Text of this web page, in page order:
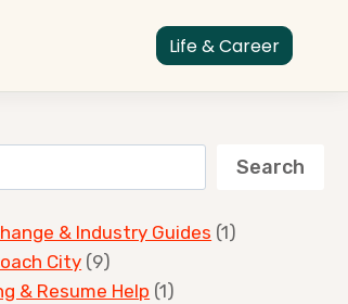
Life & Career
Search
& Industry Guides (1)
City (9)
& Resume Help (1)